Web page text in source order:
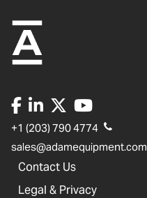
+1 (203) 790 4774
sales@adamequipment.com
Contact Us
Legal & Privacy